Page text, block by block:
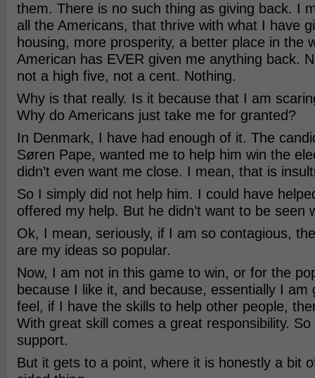
them. There is no such thing as giving back. I
all the Americans, that thrive with what I have
housing, more prosperity, a better place in the
American has EVER given me anything back.
not a high five, not a cent. Nothing.
Why is that really. Is it because that I am
Why do Americans just take me for granted?
In Denmark, I have had enough of it. The
Søren Pape, wanted me to help him win the
didn’t even want me close. I mean, that is
So I simply did not help him. I could have
offered my help. But he didn’t want to be seen
Ok, I mean, seriously, if I am so contagious,
are my ideas so popular.
Now, I am not in this game to win, or for the
because I like it, and because, essentially I am
feel, if I have the skills to help other people,
With great skill comes a great responsibility.
support.
But it gets to a point, where it is honestly a bit